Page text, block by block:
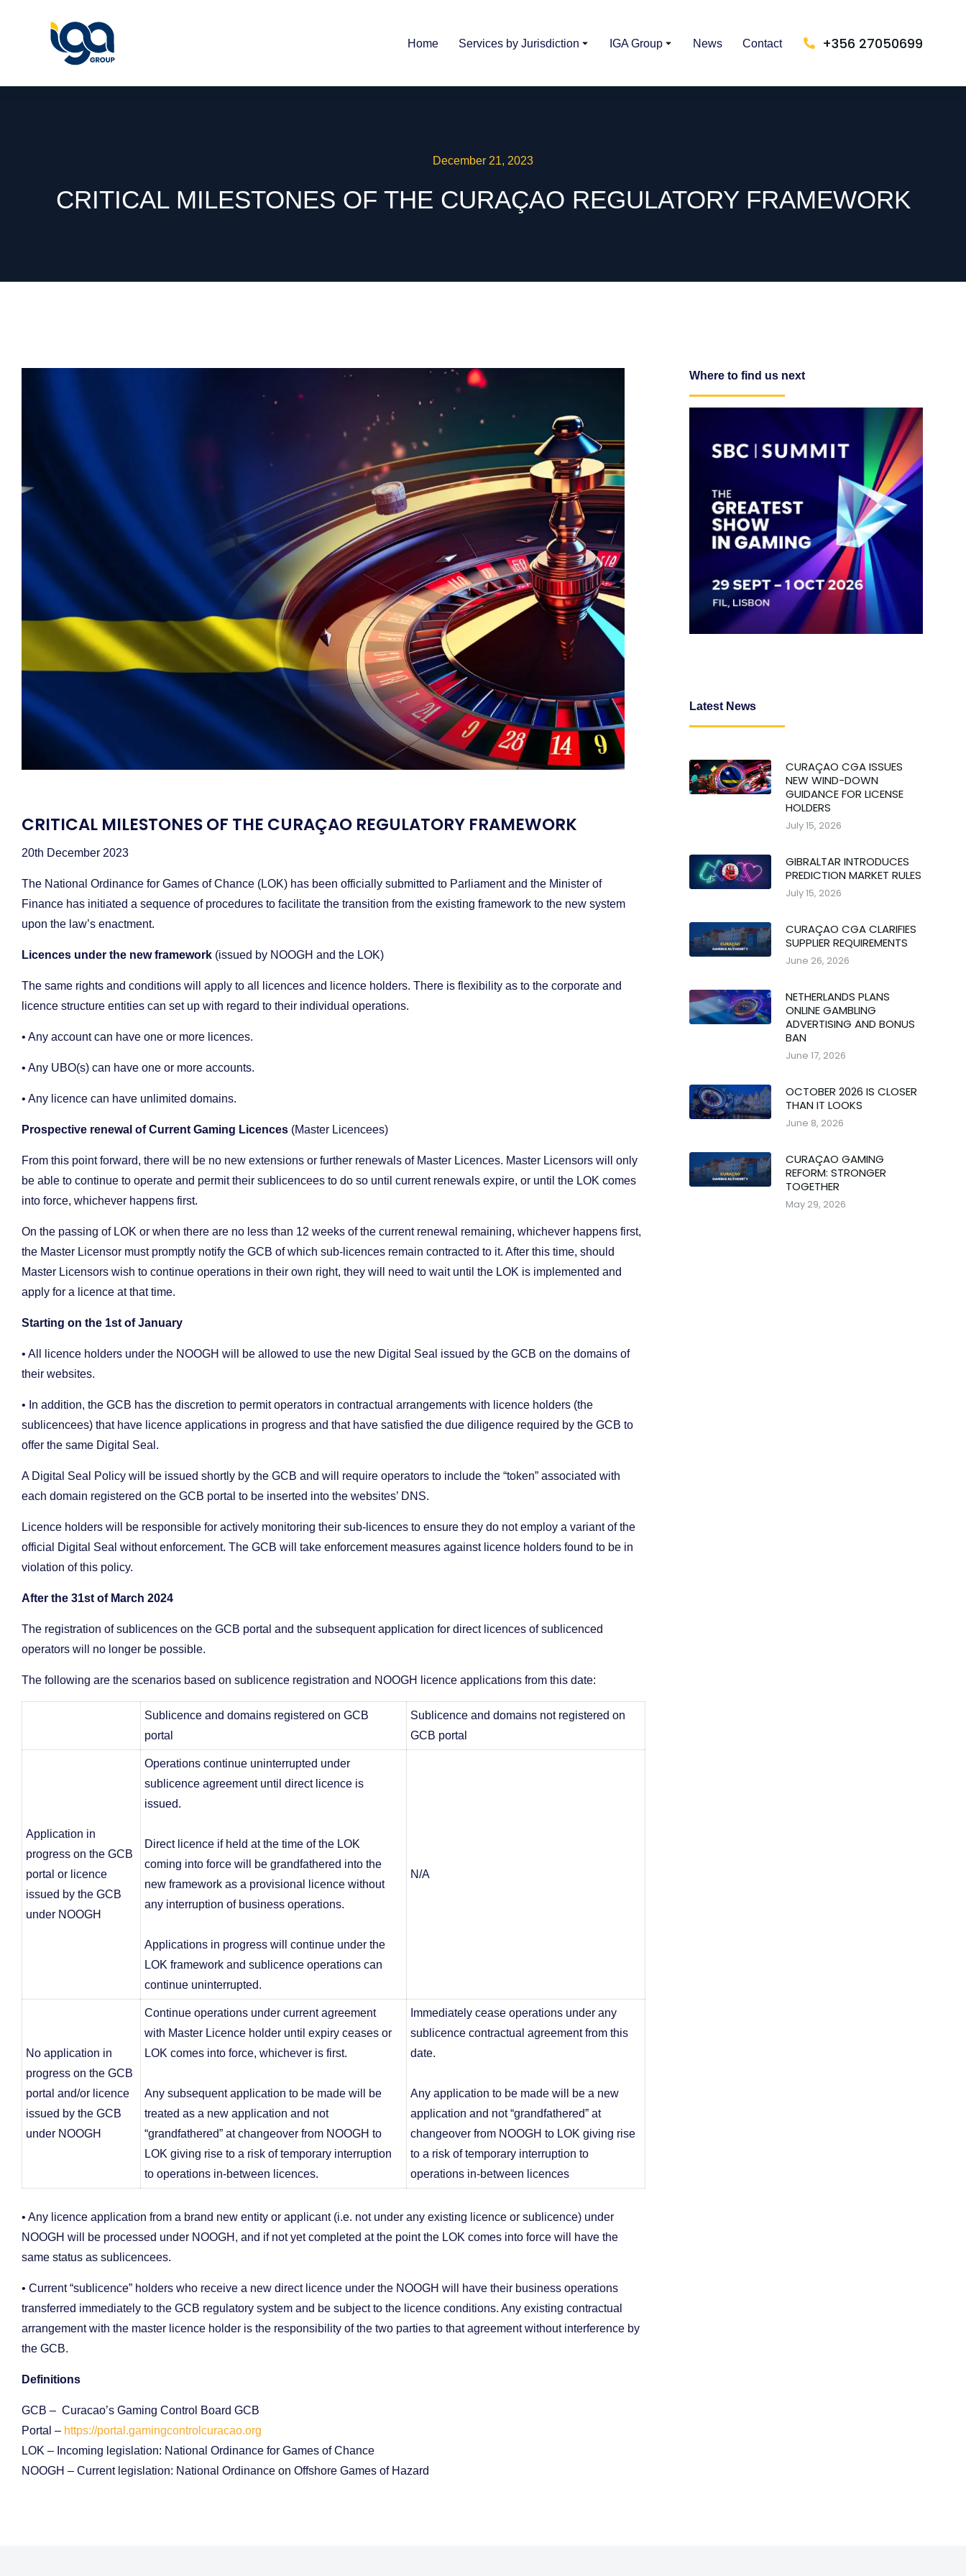
Home Services by Jurisdiction IGA Group News Contact +356 27050699
December 21, 2023
CRITICAL MILESTONES OF THE CURAÇAO REGULATORY FRAMEWORK
CRITICAL MILESTONES OF THE CURAÇAO REGULATORY FRAMEWORK
20th December 2023
The National Ordinance for Games of Chance (LOK) has been officially submitted to Parliament and the Minister of
Finance has initiated a sequence of procedures to facilitate the transition from the existing framework to the new system
upon the law’s enactment.
Licences under the new framework (issued by NOOGH and the LOK)
The same rights and conditions will apply to all licences and licence holders. There is flexibility as to the corporate and
licence structure entities can set up with regard to their individual operations.
• Any account can have one or more licences.
• Any UBO(s) can have one or more accounts.
• Any licence can have unlimited domains.
Prospective renewal of Current Gaming Licences (Master Licencees)
From this point forward, there will be no new extensions or further renewals of Master Licences. Master Licensors will only
be able to continue to operate and permit their sublicencees to do so until current renewals expire, or until the LOK comes
into force, whichever happens first.
On the passing of LOK or when there are no less than 12 weeks of the current renewal remaining, whichever happens first,
the Master Licensor must promptly notify the GCB of which sub-licences remain contracted to it. After this time, should
Master Licensors wish to continue operations in their own right, they will need to wait until the LOK is implemented and
apply for a licence at that time.
Starting on the 1st of January
• All licence holders under the NOOGH will be allowed to use the new Digital Seal issued by the GCB on the domains of
their websites.
• In addition, the GCB has the discretion to permit operators in contractual arrangements with licence holders (the
sublicencees) that have licence applications in progress and that have satisfied the due diligence required by the GCB to
offer the same Digital Seal.
A Digital Seal Policy will be issued shortly by the GCB and will require operators to include the “token” associated with
each domain registered on the GCB portal to be inserted into the websites’ DNS.
Licence holders will be responsible for actively monitoring their sub-licences to ensure they do not employ a variant of the
official Digital Seal without enforcement. The GCB will take enforcement measures against licence holders found to be in
violation of this policy.
After the 31st of March 2024
The registration of sublicences on the GCB portal and the subsequent application for direct licences of sublicenced
operators will no longer be possible.
The following are the scenarios based on sublicence registration and NOOGH licence applications from this date:
Sublicence and domains registered on GCB
portal
Sublicence and domains not registered on
GCB portal
Application in
progress on the GCB
portal or licence
issued by the GCB
under NOOGH
Operations continue uninterrupted under
sublicence agreement until direct licence is
issued.
Direct licence if held at the time of the LOK
coming into force will be grandfathered into the
new framework as a provisional licence without
any interruption of business operations.
Applications in progress will continue under the
LOK framework and sublicence operations can
continue uninterrupted.
N/A
No application in
progress on the GCB
portal and/or licence
issued by the GCB
under NOOGH
Continue operations under current agreement
with Master Licence holder until expiry ceases or
LOK comes into force, whichever is first.
Any subsequent application to be made will be
treated as a new application and not
“grandfathered” at changeover from NOOGH to
LOK giving rise to a risk of temporary interruption
to operations in-between licences.
Immediately cease operations under any
sublicence contractual agreement from this
date.
Any application to be made will be a new
application and not “grandfathered” at
changeover from NOOGH to LOK giving rise
to a risk of temporary interruption to
operations in-between licences
• Any licence application from a brand new entity or applicant (i.e. not under any existing licence or sublicence) under
NOOGH will be processed under NOOGH, and if not yet completed at the point the LOK comes into force will have the
same status as sublicencees.
• Current “sublicence” holders who receive a new direct licence under the NOOGH will have their business operations
transferred immediately to the GCB regulatory system and be subject to the licence conditions. Any existing contractual
arrangement with the master licence holder is the responsibility of the two parties to that agreement without interference by
the GCB.
Definitions
GCB – Curacao’s Gaming Control Board GCB
Portal – https://portal.gamingcontrolcuracao.org
LOK – Incoming legislation: National Ordinance for Games of Chance
NOOGH – Current legislation: National Ordinance on Offshore Games of Hazard
Where to find us next
Latest News
CURAÇAO CGA ISSUES
NEW WIND-DOWN
GUIDANCE FOR LICENSE
HOLDERS
July 15, 2026
GIBRALTAR INTRODUCES
PREDICTION MARKET RULES
July 15, 2026
CURAÇAO CGA CLARIFIES
SUPPLIER REQUIREMENTS
June 26, 2026
NETHERLANDS PLANS
ONLINE GAMBLING
ADVERTISING AND BONUS
BAN
June 17, 2026
OCTOBER 2026 IS CLOSER
THAN IT LOOKS
June 8, 2026
CURAÇAO GAMING
REFORM: STRONGER
TOGETHER
May 29, 2026